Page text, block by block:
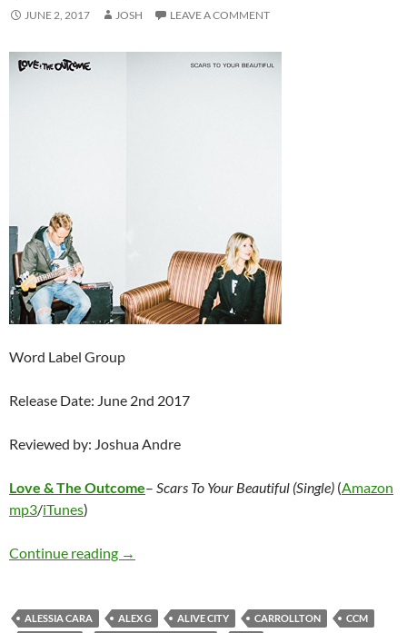
JUNE 2, 2017 JOSH LEAVE A COMMENT
Word Label Group
Release Date: June 2nd 2017
Reviewed by: Joshua Andre
Love & The Outcome– Scars To Your Beautiful (Single) (Amazon
mp3/iTunes)
Continue reading Love & The Outcome – Scars To Your
→
ALESSIA CARA ALEX G ALIVE CITY CARROLLTON
CCM